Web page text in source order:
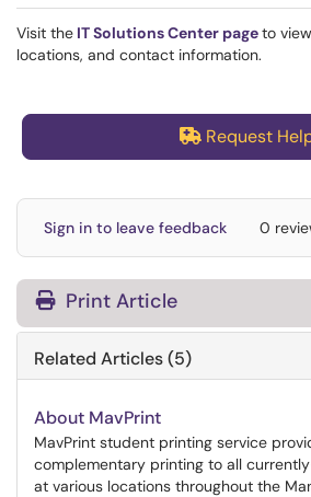
Visit the IT Solutions Center pageto
locations, and contact information.
Request
Sign in to leave feedback 0
Print Article
Related Articles (5)
About MavPrint
MavPrint student printing service
complementary printing to all
at various locations throughout the